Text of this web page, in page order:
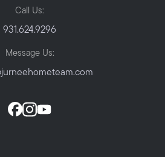
Call Us:
931.624.9296
Message Us: